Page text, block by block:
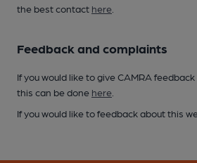
the best contact here
Feedback and complaints
If you would like to give CAMRA
this can be done here
If you would like to feedback about this